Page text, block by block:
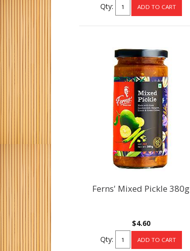
Qty:
Ferns' Mixed Pickle 380g
$4.60
Qty: